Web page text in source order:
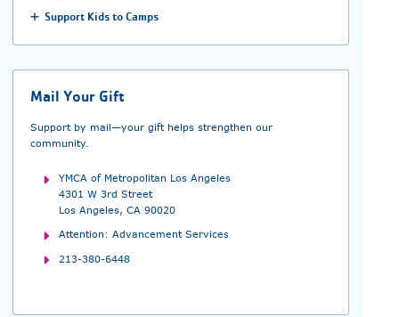
Support Kids to Camps
Mail Your Gift
Support by mail—your gift helps strengthen our
community.
YMCA of Metropolitan Los Angeles
4301 W 3rd Street
Los Angeles, CA 90020
Attention: Advancement Services
213-380-6448